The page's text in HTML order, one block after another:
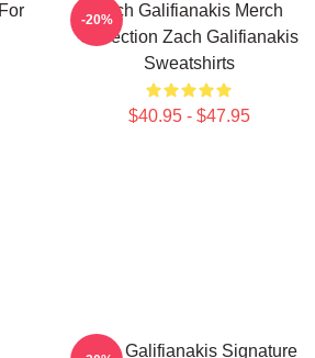
Zach Galifianakis Merch
Collection Zach Galifianakis
Sweatshirts
$40.95 - $47.95
-20%
Zach Galifianakis Signature